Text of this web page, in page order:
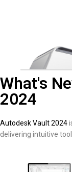
What's
2024
Autodesk Vault 2024
delivering intuitive